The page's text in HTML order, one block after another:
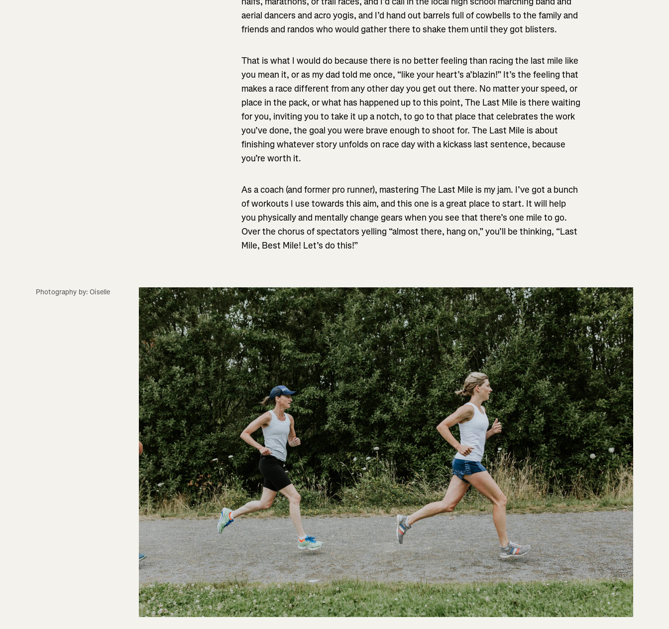
aerial dancers and acro yogis, and I’d hand out barrels full of cowbells to the family and
friends and randos who would gather there to shake them until they got blisters.
That is what I would do because there is no better feeling than racing the last mile like
you mean it, or as my dad told me once, “like your heart’s a’blazin!” It’s the feeling that
makes a race different from any other day you get out there. No matter your speed, or
place in the pack, or what has happened up to this point, The Last Mile is there waiting
for you, inviting you to take it up a notch, to go to that place that celebrates the work
you’ve done, the goal you were brave enough to shoot for. The Last Mile is about
finishing whatever story unfolds on race day with a kickass last sentence, because
you’re worth it.
As a coach (and former pro runner), mastering The Last Mile is my jam. I’ve got a bunch
of workouts I use towards this aim, and this one is a great place to start. It will help
you physically and mentally change gears when you see that there’s one mile to go.
Over the chorus of spectators yelling “almost there, hang on,” you’ll be thinking, “Last
Mile, Best Mile! Let’s do this!”
Photography by: Oiselle